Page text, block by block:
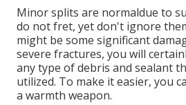
Minor splits are normaldue to
do not fret, yet don't ignore
might be some significant
severe fractures, you will
any type of debris and sealant
utilized. To make it easier, you
a warmth weapon.